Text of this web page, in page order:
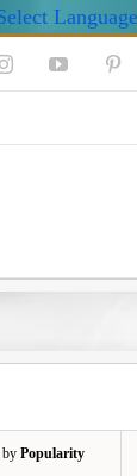
Language
InstagramYouTube
by Popularity